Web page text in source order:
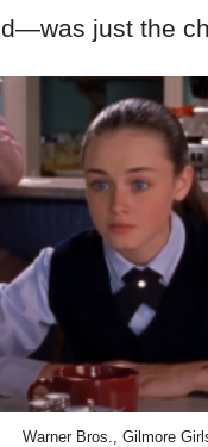
just the
Warner Bros., Gilmore